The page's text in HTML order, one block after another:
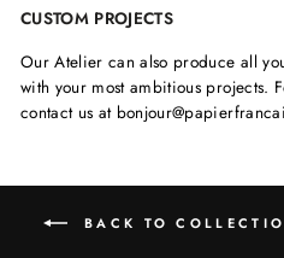
CUSTOM PROJECTS
Our Atelier can also produce all
with your most ambitious projects.
contact us at
BACK TO